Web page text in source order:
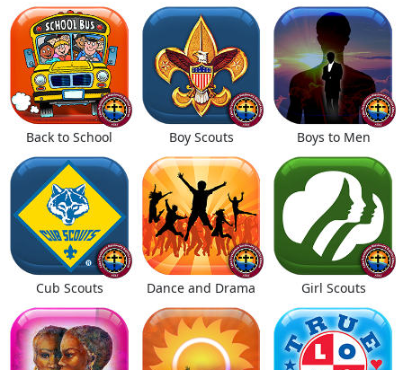
Back to School Boy Scouts Boys to Men
Cub Scouts Dance and Drama Girl Scouts